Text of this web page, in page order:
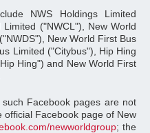
NWS Holdings Limited
("NWCL"), New World
New World First Bus
Limited ("Citybus"), Hip Hing
Hing") and New World First
Facebook pages are not
Facebook page of New
newworldgroup; the